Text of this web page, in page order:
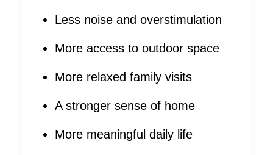
Less noise and overstimulation
More access to outdoor space
More relaxed family visits
A stronger sense of home
More meaningful daily life